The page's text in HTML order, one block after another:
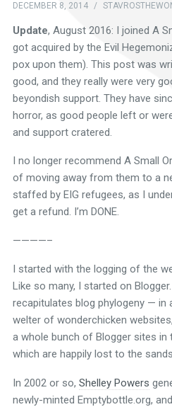
DECEMBER 8, 2014 /
Update, August 2016: I joined A
got acquired by the Evil
pox upon them). This post was
good, and they really were very
beyondish support. They have
horror, as good people left or
and support cratered.
I no longer recommend A Small
of moving away from them to a
staffed by EIG refugees, as I
get a refund. I’m DONE.
————–
I started with the logging of the
Like so many, I started on
recapitulates blog phylogeny —
welter of wonderchicken
a whole bunch of Blogger sites
which are happily lost to the
In 2002 or so, Shelley Powers
newly-minted Emptybottle.org,